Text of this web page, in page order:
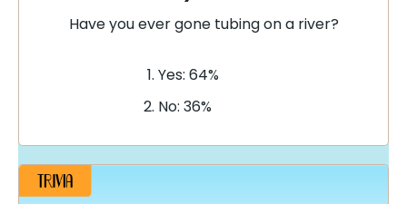
Have you ever gone tubing on a river?
Yes: 64%
No: 36%